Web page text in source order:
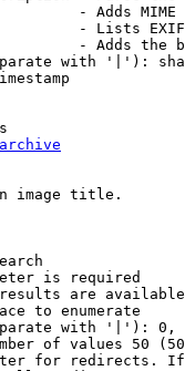
- Adds MIME
- Lists
- Adds the
with '|'):
image title.
is required
are
to enumerate
with '|'):
of values 50
for redirects.